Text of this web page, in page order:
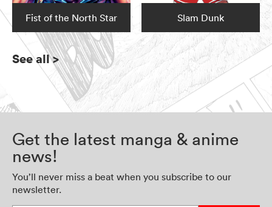
Fist of the North Star Slam Dunk
See all>
Get the latest manga & anime
news!
You’ll never miss a beat when you subscribe to our
newsletter.